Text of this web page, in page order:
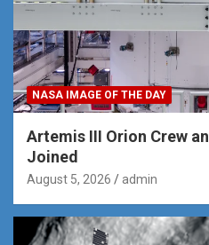
NASA IMAGE OF THE DAY
Artemis III Orion Crew
Joined
August 5, 2026 admin